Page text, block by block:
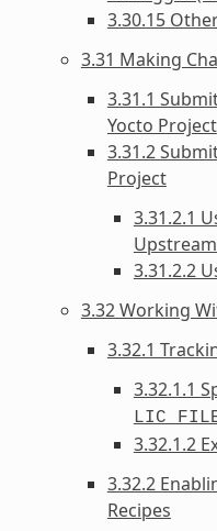
3.30.15
3.31 Making
3.31.1
Yocto Project
3.31.2
Project
3.31.2.1
3.31.2.2
3.32 Working
3.32.1
3.32.1.1
3.32.1.2
3.32.2
Recipes